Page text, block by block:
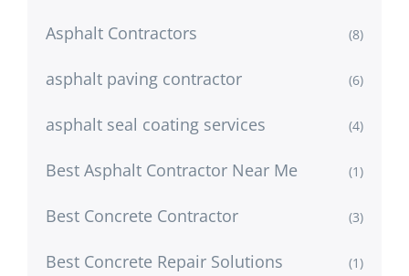
Asphalt Contractors (8)
asphalt paving contractor (6)
asphalt seal coating services (4)
Best Asphalt Contractor Near Me (1)
Best Concrete Contractor (3)
Best Concrete Repair Solutions (1)